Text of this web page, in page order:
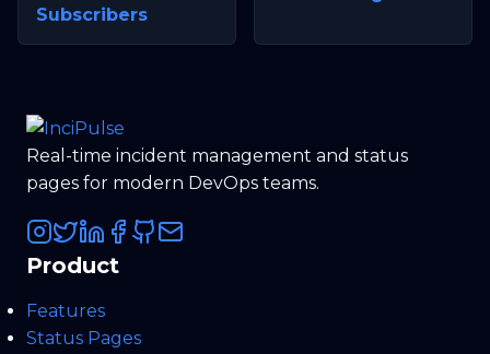
Subscribers
Real-time incident management and status
pages for modern DevOps teams.
Product
Features
Status Pages